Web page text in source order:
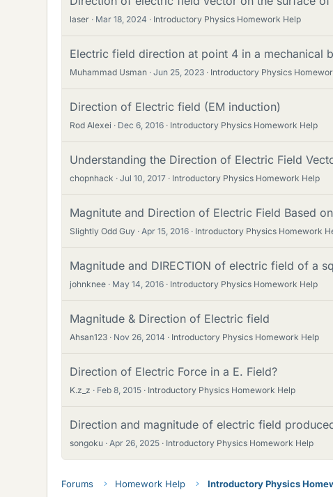
laser Mar 18, 2024 Introductory Physics Homework Help
Electric field direction at point 4 in a mechanical
Muhammad Usman Jun 25, 2023 Introductory Physics
Direction of Electric field (EM induction)
Rod Alexei Dec 6, 2016 Introductory Physics Homework Help
Understanding the Direction of Electric Field
chopnhack Jul 10, 2017 Introductory Physics Homework Help
Magnitute and Direction of Electric Field Based
Slightly Odd Guy Apr 15, 2016 Introductory Physics Homework
Magnitude and DIRECTION of electric field of a
johnknee May 14, 2016 Introductory Physics Homework Help
Magnitude & Direction of Electric field
Ahsan123 Nov 26, 2014 Introductory Physics Homework Help
Direction of Electric Force in a E. Field?
K.z_z Feb 8, 2015 Introductory Physics Homework Help
Direction and magnitude of electric field
songoku Apr 26, 2025 Introductory Physics Homework Help
Forums Homework Help Introductory Physics